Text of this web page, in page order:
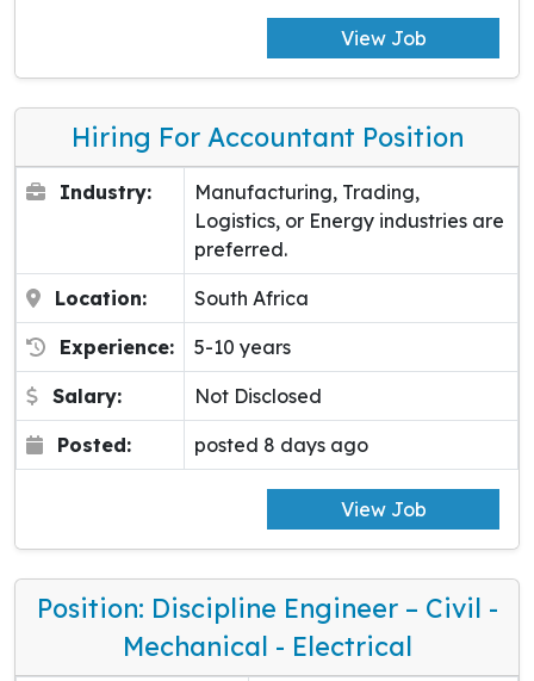
View Job
Hiring For Accountant Position
Industry:
Manufacturing, Trading,
Logistics, or Energy industries are
preferred.
Location: South Africa
Experience: 5-10 years
Salary: Not Disclosed
Posted: posted 8 days ago
View Job
Position: Discipline Engineer – Civil -
Mechanical - Electrical